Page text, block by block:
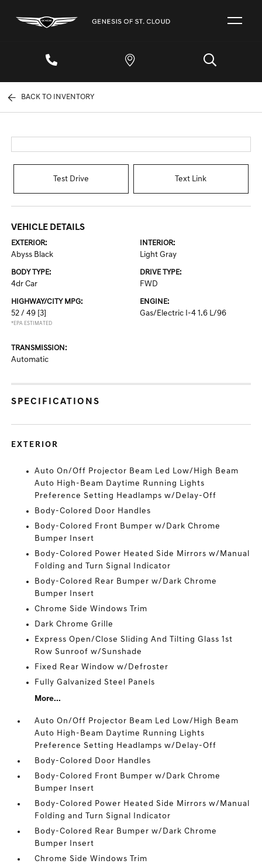
BACK TO INVENTORY
Test Drive Text Link
VEHICLE DETAILS
EXTERIOR:
Abyss Black
INTERIOR:
Light Gray
BODY TYPE:
4dr Car
DRIVE TYPE:
FWD
HIGHWAY/CITY MPG:
52 / 49 [3]
*EPA ESTIMATED
ENGINE:
Gas/Electric I-4 1.6 L/96
TRANSMISSION:
Automatic
SPECIFICATIONS
EXTERIOR
Auto On/Off Projector Beam Led Low/High Beam
Auto High-Beam Daytime Running Lights
Preference Setting Headlamps w/Delay-Off
Body-Colored Door Handles
Body-Colored Front Bumper w/Dark Chrome
Bumper Insert
Body-Colored Power Heated Side Mirrors w/Manual
Folding and Turn Signal Indicator
Body-Colored Rear Bumper w/Dark Chrome
Bumper Insert
Chrome Side Windows Trim
Dark Chrome Grille
Express Open/Close Sliding And Tilting Glass 1st
Row Sunroof w/Sunshade
Fixed Rear Window w/Defroster
Fully Galvanized Steel Panels
More...
Auto On/Off Projector Beam Led Low/High Beam
Auto High-Beam Daytime Running Lights
Preference Setting Headlamps w/Delay-Off
Body-Colored Door Handles
Body-Colored Front Bumper w/Dark Chrome
Bumper Insert
Body-Colored Power Heated Side Mirrors w/Manual
Folding and Turn Signal Indicator
Body-Colored Rear Bumper w/Dark Chrome
Bumper Insert
Chrome Side Windows Trim